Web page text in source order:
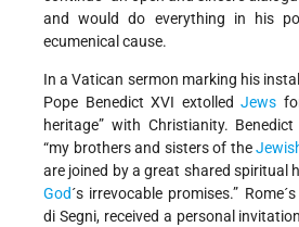
and would do everything in his
ecumenical cause.
In a Vatican sermon marking his
Pope Benedict XVI extolled Jews
heritage” with Christianity.
“my brothers and sisters of the
are joined by a great shared spiritual
God´s irrevocable promises.”
di Segni, received a personal